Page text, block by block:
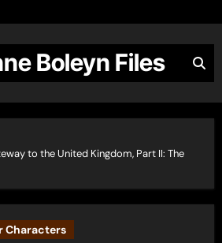
Boleyn Files
to the United Kingdom, Part II: The
Characters